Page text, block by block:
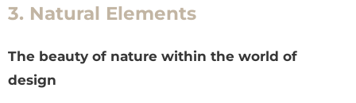
3. Natural Elements
The beauty of nature within the world of
design